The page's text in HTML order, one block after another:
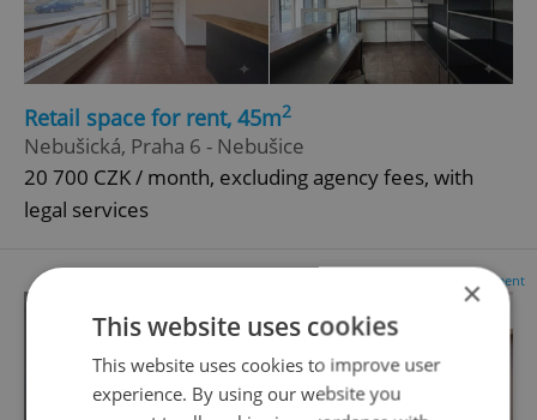
Retail space for rent, 45m2
Nebušická, Praha 6 - Nebušice
20 700 CZK / month, excluding agency fees, with
legal services
Advertisement
×
This website uses cookies
This website uses cookies to improve user
experience. By using our website you